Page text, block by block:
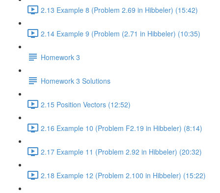
2.13 Example 8 (Problem 2.69 in Hibbeler) (15:42)
2.14 Example 9 (Problem (2.71 in Hibbeler) (10:35)
Homework 3
Homework 3 Solutions
2.15 Position Vectors (12:52)
2.16 Example 10 (Problem F2.19 in Hibbeler) (8:14)
2.17 Example 11 (Problem 2.92 in Hibbeler) (20:32)
2.18 Example 12 (Problem 2.100 in Hibbeler) (15:22)